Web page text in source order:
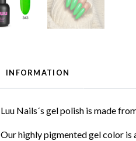
INFORMATION
Luu Nails´s gel polish is made
Our highly pigmented gel color is